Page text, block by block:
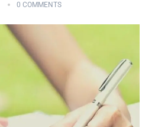
0 COMMENTS